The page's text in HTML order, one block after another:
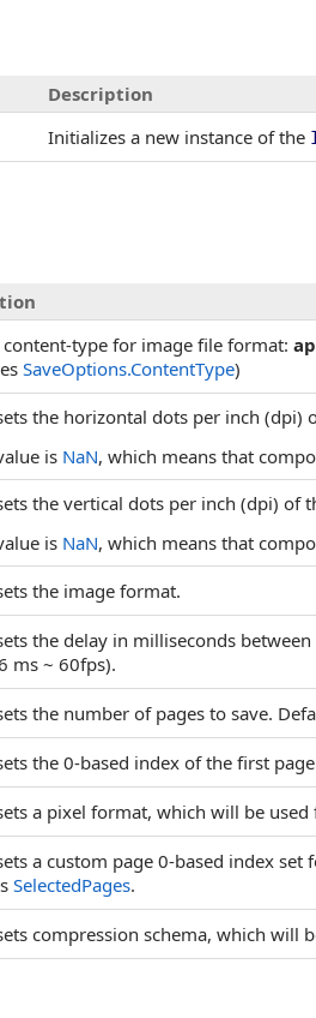
Description
Initializes a new instance of the
content-type for image file format:
SaveOptions.ContentType)
the horizontal dots per inch (dpi)
is NaN, which means that
the vertical dots per inch (dpi) of
is NaN, which means that
the image format.
the delay in milliseconds
ms ~ 60fps).
the number of pages to save.
the 0-based index of the first
a pixel format, which will be
a custom page 0-based index set
SelectedPages.
compression schema, which will